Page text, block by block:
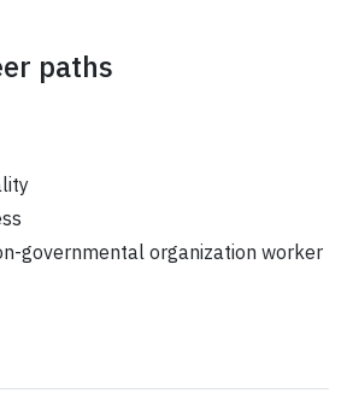
paths
governmental organization worker